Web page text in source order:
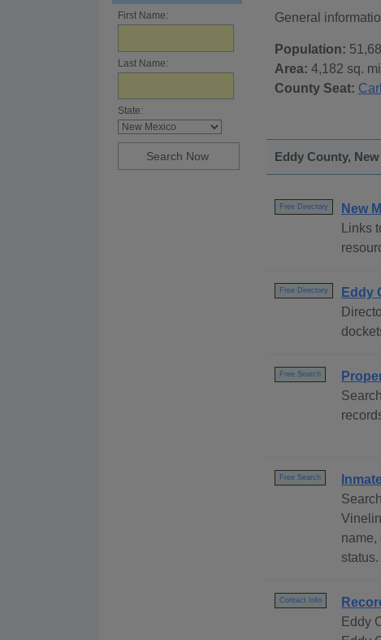
First Name:
Last Name:
State:
General
Population:
Area: 4,182 sq.
County Seat:
Eddy County,
Free Directory
New
Links
Free Directory
Eddy
Free Search
Free Search
name,
status.
Contact Info
Eddy